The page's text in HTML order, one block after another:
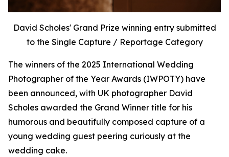
David Scholes' Grand Prize winning entry submitted
to the Single Capture / Reportage Category
The winners of the 2025 International Wedding
Photographer of the Year Awards (IWPOTY) have
been announced, with UK photographer David
Scholes awarded the Grand Winner title for his
humorous and beautifully composed capture of a
young wedding guest peering curiously at the
wedding cake.